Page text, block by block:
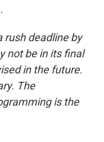
rush deadline by
not be in its final
in the future.
The
is the